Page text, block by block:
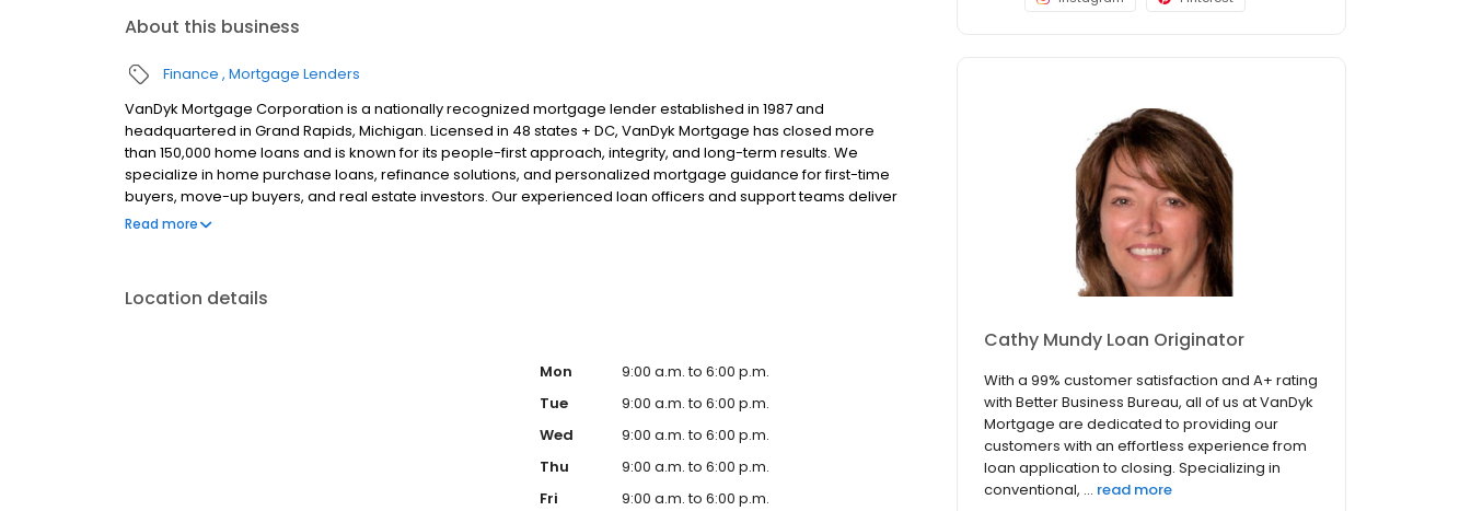
About this business
Finance Mortgage Lenders
VanDyk Mortgage Corporation is a nationally recognized mortgage lender established in 1987 and
headquartered in Grand Rapids, Michigan. Licensed in 48 states + DC, VanDyk Mortgage has closed more
than 150,000 home loans and is known for its people-first approach, integrity, and long-term results. We
specialize in home purchase loans, refinance solutions, and personalized mortgage guidance for first-time
buyers, move-up buyers, and real estate investors. Our experienced loan officers and support teams deliver
clear communication, reliable pre-approvals, and standout client experiences from application to closing—
Read more
Location details
Mon
9:00 a.m. to 6:00 p.m.
Tue
9:00 a.m. to 6:00 p.m.
Wed
9:00 a.m. to 6:00 p.m.
Thu
9:00 a.m. to 6:00 p.m.
Fri
9:00 a.m. to 6:00 p.m.
Cathy Mundy Loan Originator
With a 99% customer satisfaction and A+ rating
with Better Business Bureau, all of us at VanDyk
Mortgage are dedicated to providing our
customers with an effortless experience from
loan application to closing. Specializing in
conventional, ... read more